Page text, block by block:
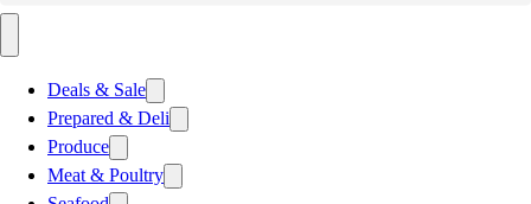
Deals & Sale
Prepared & Deli
Produce
Meat & Poultry